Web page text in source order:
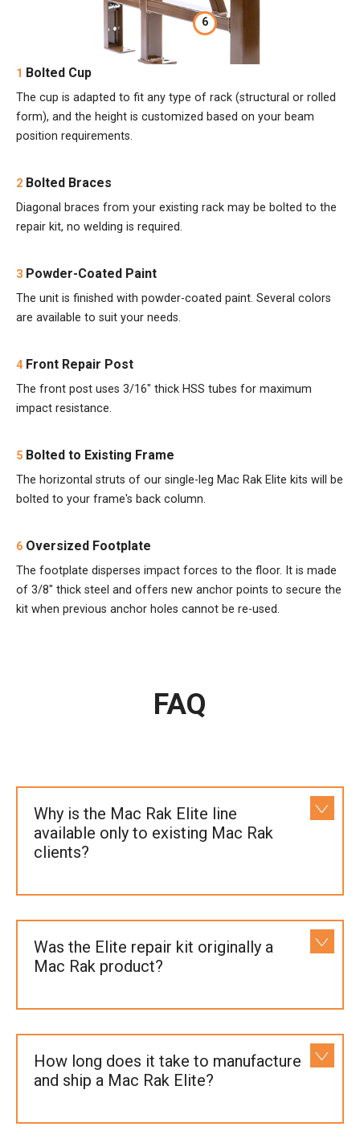
6
1 Bolted Cup
The cup is adapted to fit any type of rack (structural or rolled
form), and the height is customized based on your beam
position requirements.
2 Bolted Braces
Diagonal braces from your existing rack may be bolted to the
repair kit, no welding is required.
3 Powder-Coated Paint
The unit is finished with powder-coated paint. Several colors
are available to suit your needs.
4Front Repair Post
The front post uses 3/16" thick HSS tubes for maximum
impact resistance.
5 Bolted to Existing Frame
The horizontal struts of our single-leg Mac Rak Elite kits will be
bolted to your frame's back column.
6 Oversized Footplate
The footplate disperses impact forces to the floor. It is made
of 3/8" thick steel and offers new anchor points to secure the
kit when previous anchor holes cannot be re-used.
FAQ
Why is the Mac Rak Elite line
available only to existing Mac Rak
clients?
Was the Elite repair kit originally a
Mac Rak product?
How long does it take to manufacture
and ship a Mac Rak Elite?